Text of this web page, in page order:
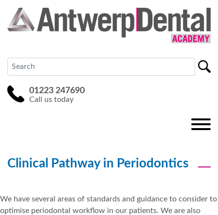
01223 247690
Call us today
Clinical Pathway in Periodontics
We have several areas of standards and guidance to consider to
optimise periodontal workflow in our patients. We are also